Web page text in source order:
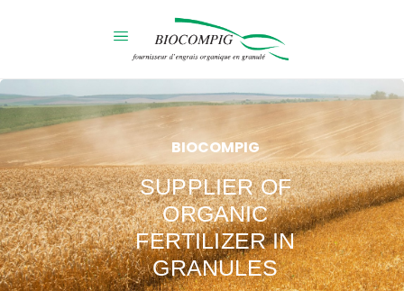
BIOCOMPIG
SUPPLIER OF
ORGANIC
FERTILIZER IN
GRANULES